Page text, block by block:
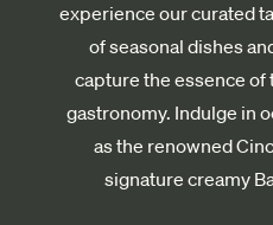
experience our curated
of seasonal dishes
capture the essence of
gastronomy. Indulge in
as the renowned
signature creamy